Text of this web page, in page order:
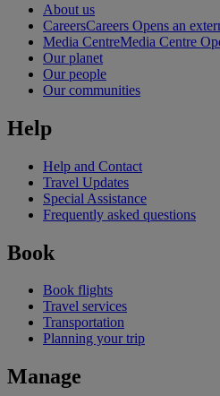
About us
CareersCareers Opens an
Media CentreMedia Centre
Our planet
Our people
Our communities
Help
Help and Contact
Travel Updates
Special Assistance
Frequently asked questions
Book
Book flights
Travel services
Transportation
Planning your trip
Manage